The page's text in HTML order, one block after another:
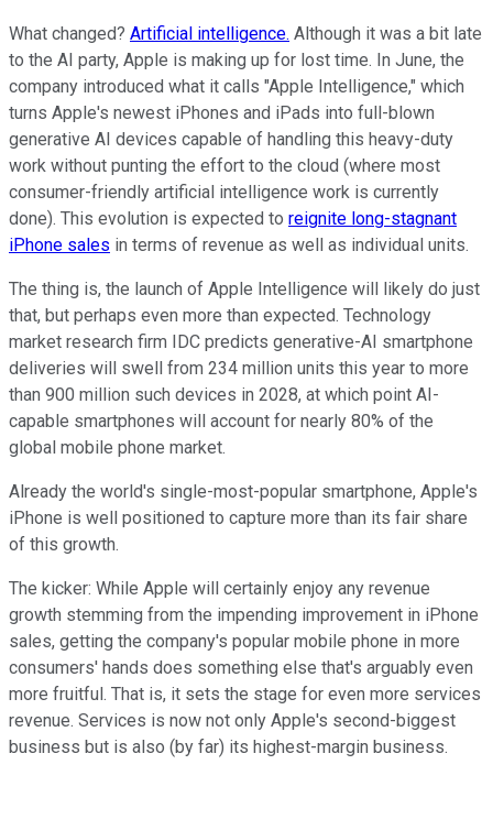
What changed? Artificial intelligence. Although it was a bit late
to the AI party, Apple is making up for lost time. In June, the
company introduced what it calls "Apple Intelligence," which
turns Apple's newest iPhones and iPads into full-blown
generative AI devices capable of handling this heavy-duty
work without punting the effort to the cloud (where most
consumer-friendly artificial intelligence work is currently
done). This evolution is expected to reignite long-stagnant
iPhone sales in terms of revenue as well as individual units.
The thing is, the launch of Apple Intelligence will likely do just
that, but perhaps even more than expected. Technology
market research firm IDC predicts generative-AI smartphone
deliveries will swell from 234 million units this year to more
than 900 million such devices in 2028, at which point AI-
capable smartphones will account for nearly 80% of the
global mobile phone market.
Already the world's single-most-popular smartphone, Apple's
iPhone is well positioned to capture more than its fair share
of this growth.
The kicker: While Apple will certainly enjoy any revenue
growth stemming from the impending improvement in iPhone
sales, getting the company's popular mobile phone in more
consumers' hands does something else that's arguably even
more fruitful. That is, it sets the stage for even more services
revenue. Services is now not only Apple's second-biggest
business but is also (by far) its highest-margin business.